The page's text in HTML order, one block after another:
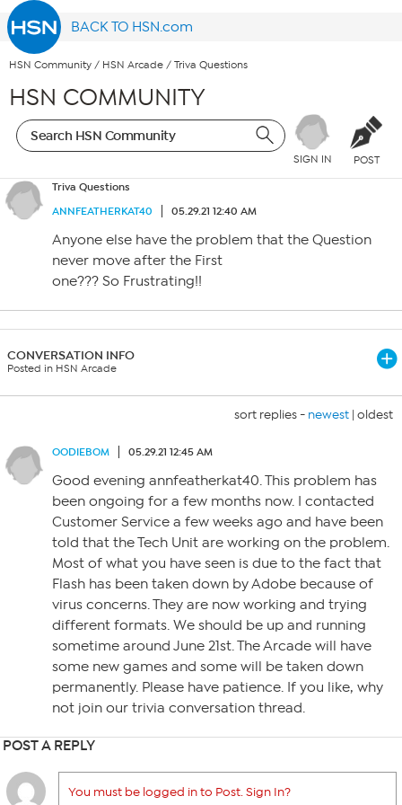
BACK TO HSN.com
HSN Community / HSN Arcade / Triva Questions
HSN COMMUNITY
SIGN IN POST
Triva Questions
ANNFEATHERKAT40
05.29.21 12:40 AM
Anyone else have the problem that the Question
never move after the First
one??? So Frustrating!!
CONVERSATION INFO
Posted in HSN Arcade
sort replies - newest | oldest
OODIEBOM 05.29.21 12:45 AM
Good evening annfeatherkat40. This problem has
been ongoing for a few months now. I contacted
Customer Service a few weeks ago and have been
told that the Tech Unit are working on the problem.
Most of what you have seen is due to the fact that
Flash has been taken down by Adobe because of
virus concerns. They are now working and trying
different formats. We should be up and running
sometime around June 21st. The Arcade will have
some new games and some will be taken down
permanently. Please have patience. If you like, why
not join our trivia conversation thread.
POST A REPLY
You must be logged in to Post. Sign In?